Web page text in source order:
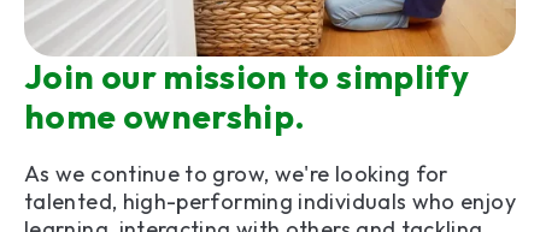
Join our mission to simplify
home ownership.
As we continue to grow, we're looking for
talented, high-performing individuals who enjoy